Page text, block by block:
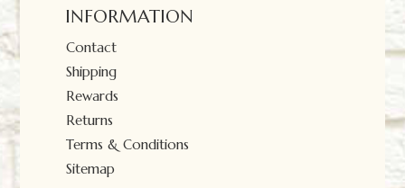
INFORMATION
Contact
Shipping
Rewards
Returns
Terms & Conditions
Sitemap